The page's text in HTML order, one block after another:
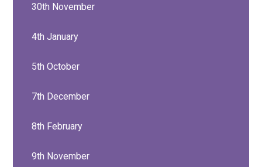
30th November
4th January
5th October
7th December
8th February
9th November